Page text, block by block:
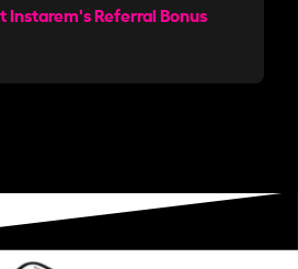
Instarem's Referral Bonus